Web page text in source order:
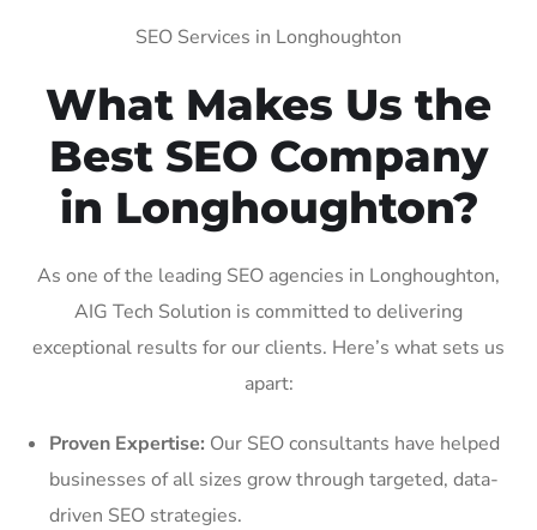
SEO Services in Longhoughton
What Makes Us the
Best SEO Company
in Longhoughton?
As one of the leading SEO agencies in Longhoughton,
AIG Tech Solution is committed to delivering
exceptional results for our clients. Here’s what sets us
apart:
Proven Expertise: Our SEO consultants have helped
businesses of all sizes grow through targeted, data-
driven SEO strategies.